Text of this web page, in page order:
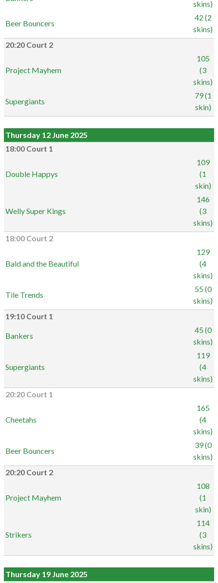
skins)
Beer Bouncers
42 (2
skins)
20:20 Court 2
Project Mayhem
105
(3
skins)
Supergiants
79 (1
skin)
Thursday 12 June 2025
18:00 Court 1
Double Happys
109
(1
skin)
Welly Super Kings
146
(3
skins)
18:00 Court 2
Bald and the Beautiful
129
(4
skins)
Tile Trends
55 (0
skins)
19:10 Court 1
Bankers
45 (0
skins)
Supergiants
119
(4
skins)
20:20 Court 1
Cheetahs
165
(4
skins)
Beer Bouncers
39 (0
skins)
20:20 Court 2
Project Mayhem
108
(1
skin)
Strikers
114
(3
skins)
Thursday 19 June 2025